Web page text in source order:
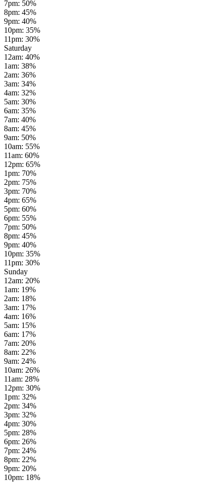
7pm: 50%
8pm: 45%
9pm: 40%
10pm: 35%
11pm: 30%
Saturday
12am: 40%
1am: 38%
2am: 36%
3am: 34%
4am: 32%
5am: 30%
6am: 35%
7am: 40%
8am: 45%
9am: 50%
10am: 55%
11am: 60%
12pm: 65%
1pm: 70%
2pm: 75%
3pm: 70%
4pm: 65%
5pm: 60%
6pm: 55%
7pm: 50%
8pm: 45%
9pm: 40%
10pm: 35%
11pm: 30%
Sunday
12am: 20%
1am: 19%
2am: 18%
3am: 17%
4am: 16%
5am: 15%
6am: 17%
7am: 20%
8am: 22%
9am: 24%
10am: 26%
11am: 28%
12pm: 30%
1pm: 32%
2pm: 34%
3pm: 32%
4pm: 30%
5pm: 28%
6pm: 26%
7pm: 24%
8pm: 22%
9pm: 20%
10pm: 18%